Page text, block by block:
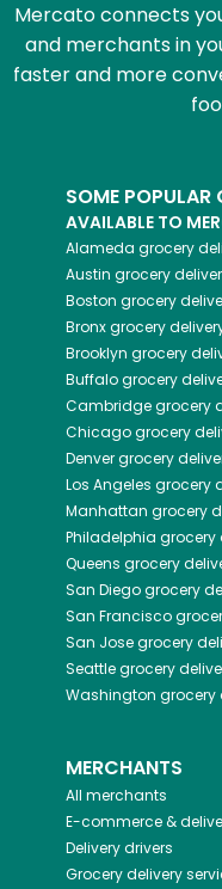
Mercato connects
and merchants in
faster and more
SOME POPULAR
AVAILABLE TO
Alameda grocery
Austin grocery
Boston grocery
Bronxgrocery
Brooklyn grocery
Buffalogrocery
Cambridgegrocery
Chicagogrocery
Denvergrocery
Los Angeles grocery
Manhattan grocery
Philadelphia grocery
Queens grocery
San Diegogrocery
San Francisco
San Josegrocery
Seattlegrocery
Washington grocery
MERCHANTS
All merchants
E-commerce &
Delivery drivers
Grocery delivery